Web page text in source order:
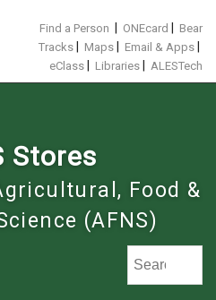
Find a Person ONEcard
Bear
Tracks
Maps Email & Apps
eClass Libraries ALESTech
Stores
Food &
(AFNS)